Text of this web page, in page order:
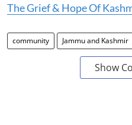
The Grief & Hope Of
community Jammu and Kashmir
Show